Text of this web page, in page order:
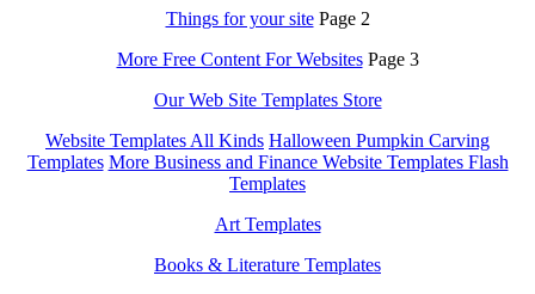
Things for your sitePage 2
More Free Content For WebsitesPage 3
Our Web Site Templates Store
Website Templates All Kinds Halloween Pumpkin Carving
Templates More Business and Finance Website Templates Flash
Templates
Art Templates
Books & Literature Templates